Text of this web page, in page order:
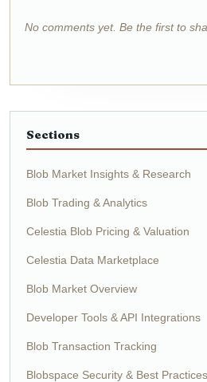
No comments yet. Be the first to
Sections
Blob Market Insights & Research
Blob Trading & Analytics
Celestia Blob Pricing & Valuation
Celestia Data Marketplace
Blob Market Overview
Developer Tools & API Integrations
Blob Transaction Tracking
Blobspace Security & Best Practices